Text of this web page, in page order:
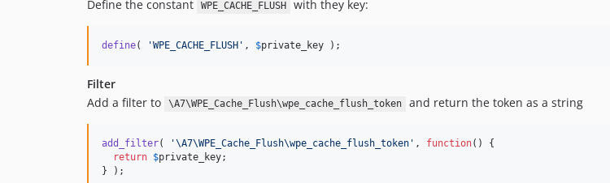
Define the constant
WPE_CACHE_FLUSH with they key:
define( 'WPE_CACHE_FLUSH ' , $private_key );
Filter
Add a filter to
\A7\WPE_Cache_Flush\wpe_cache_flush_token and return the token as a string
add_filter( '\A7\WPE_Cache_Flush\wpe_cache_flush_token ' , function() {
return $private_key;
} );